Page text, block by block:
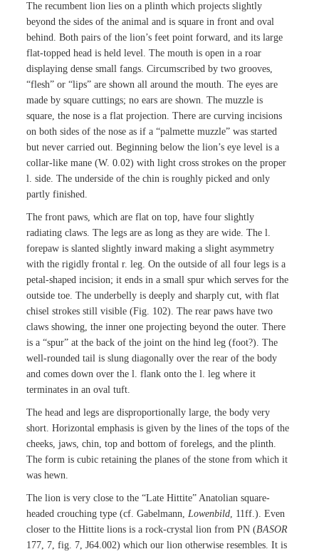
The recumbent lion lies on a plinth which projects slightly
beyond the sides of the animal and is square in front and oval
behind. Both pairs of the lion’s feet point forward, and its large
flat-topped head is held level. The mouth is open in a roar
displaying dense small fangs. Circumscribed by two grooves,
“flesh” or “lips” are shown all around the mouth. The eyes are
made by square cuttings; no ears are shown. The muzzle is
square, the nose is a flat projection. There are curving incisions
on both sides of the nose as if a “palmette muzzle” was started
but never carried out. Beginning below the lion’s eye level is a
collar-like mane (W. 0.02) with light cross strokes on the proper
l. side. The underside of the chin is roughly picked and only
partly finished.
The front paws, which are flat on top, have four slightly
radiating claws. The legs are as long as they are wide. The l.
forepaw is slanted slightly inward making a slight asymmetry
with the rigidly frontal r. leg. On the outside of all four legs is a
petal-shaped incision; it ends in a small spur which serves for the
outside toe. The underbelly is deeply and sharply cut, with flat
chisel strokes still visible (Fig. 102). The rear paws have two
claws showing, the inner one projecting beyond the outer. There
is a “spur” at the back of the joint on the hind leg (foot?). The
well-rounded tail is slung diagonally over the rear of the body
and comes down over the l. flank onto the l. leg where it
terminates in an oval tuft.
The head and legs are disproportionally large, the body very
short. Horizontal emphasis is given by the lines of the tops of the
cheeks, jaws, chin, top and bottom of forelegs, and the plinth.
The form is cubic retaining the planes of the stone from which it
was hewn.
The lion is very close to the “Late Hittite” Anatolian square-
headed crouching type (cf. Gabelmann, Lowenbild , 11ff.). Even
closer to the Hittite lions is a rock-crystal lion from PN (BASOR
177, 7, fig. 7, J64.002) which our lion otherwise resembles. It is